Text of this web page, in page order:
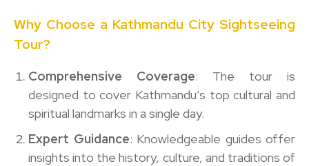
Why Choose a Kathmandu City Sightseeing
Tour?
Comprehensive Coverage: The tour is
designed to cover Kathmandu’s top cultural and
spiritual landmarks in a single day.
Expert Guidance: Knowledgeable guides offer
insights into the history, culture, and traditions of